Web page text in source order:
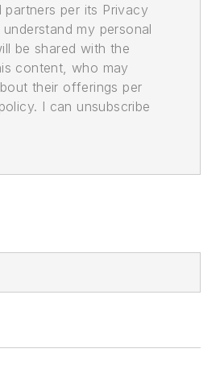
partners per its Privacy
my personal
be shared with the
content, who may
their offerings per
I can unsubscribe